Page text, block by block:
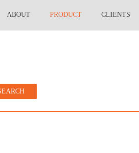
ABOUT PRODUCT CLIENTS